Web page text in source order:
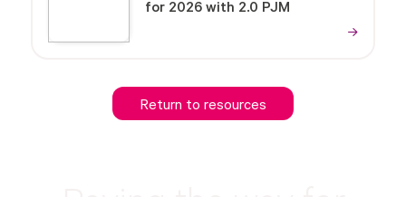
for 2026 with 2.0 PJM
Return to resources